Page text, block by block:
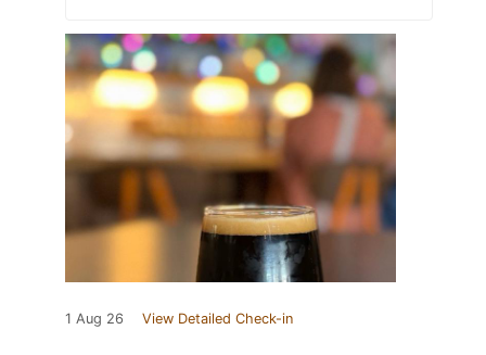
1 Aug 26 View Detailed Check-in